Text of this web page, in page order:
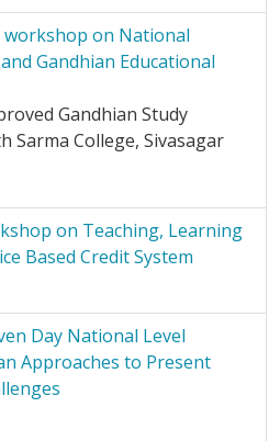
workshop on National
Gandhian Educational
Gandhian Study
Sarma College, Sivasagar
on Teaching, Learning
Based Credit System
Day National Level
Approaches to Present